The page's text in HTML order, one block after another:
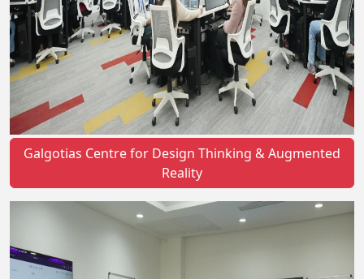
Galgotias Centre for Design Thinking & Augmented
Reality